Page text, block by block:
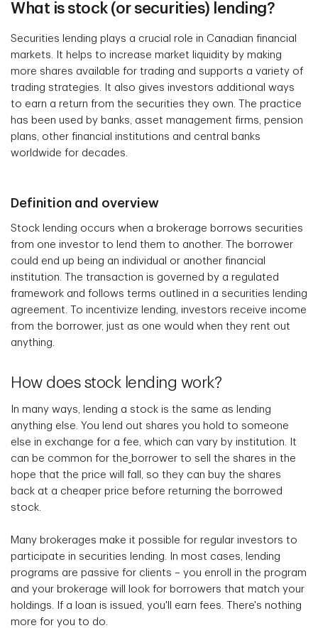
What is stock (or securities) lending?
Securities lending plays a crucial role in Canadian financial
markets. It helps to increase market liquidity by making
more shares available for trading and supports a variety of
trading strategies. It also gives investors additional ways
to earn a return from the securities they own. The practice
has been used by banks, asset management firms, pension
plans, other financial institutions and central banks
worldwide for decades.
Definition and overview
Stock lending occurs when a brokerage borrows securities
from one investor to lend them to another. The borrower
could end up being an individual or another financial
institution. The transaction is governed by a regulated
framework and follows terms outlined in a securities lending
agreement. To incentivize lending, investors receive income
from the borrower, just as one would when they rent out
anything.
How does stock lending work?
In many ways, lending a stock is the same as lending
anything else. You lend out shares you hold to someone
else in exchange for a fee, which can vary by institution. It
can be common for the borrower to sell the shares in the
hope that the price will fall , so they can buy the shares
back at a cheaper price before returning the borrowed
stock.
Many brokerages make it possible for regular investors to
participate in securities lending. In most cases, lending
programs are passive for clients – you enroll in the program
and your brokerage will look for borrowers that match your
holdings. If a loan is issued, you'll earn fees. There's nothing
more for you to do.